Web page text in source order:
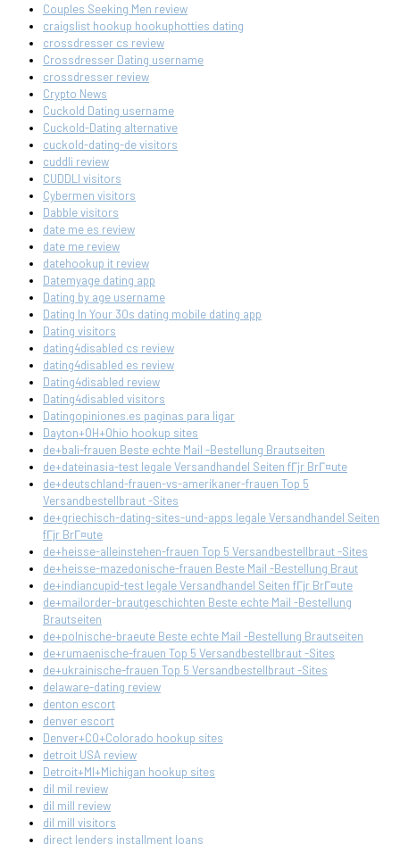
Couples Seeking Men review
craigslist hookup hookuphotties dating
crossdresser cs review
Crossdresser Dating username
crossdresser review
Crypto News
Cuckold Dating username
Cuckold-Dating alternative
cuckold-dating-de visitors
cuddli review
CUDDLI visitors
Cybermen visitors
Dabble visitors
date me es review
date me review
datehookup it review
Datemyage dating app
Dating by age username
Dating In Your 30s dating mobile dating app
Dating visitors
dating4disabled cs review
dating4disabled es review
Dating4disabled review
Dating4disabled visitors
Datingopiniones.es paginas para ligar
Dayton+OH+Ohio hookup sites
de+bali-frauen Beste echte Mail -Bestellung Brautseiten
de+dateinasia-test legale Versandhandel Seiten fГјr BrГ¤ute
de+deutschland-frauen-vs-amerikaner-frauen Top 5
Versandbestellbraut -Sites
de+griechisch-dating-sites-und-apps legale Versandhandel Seiten
fГјr BrГ¤ute
de+heisse-alleinstehen-frauen Top 5 Versandbestellbraut -Sites
de+heisse-mazedonische-frauen Beste Mail -Bestellung Braut
de+indiancupid-test legale Versandhandel Seiten fГјr BrГ¤ute
de+mailorder-brautgeschichten Beste echte Mail -Bestellung
Brautseiten
de+polnische-braeute Beste echte Mail -Bestellung Brautseiten
de+rumaenische-frauen Top 5 Versandbestellbraut -Sites
de+ukrainische-frauen Top 5 Versandbestellbraut -Sites
delaware-dating review
denton escort
denver escort
Denver+CO+Colorado hookup sites
detroit USA review
Detroit+MI+Michigan hookup sites
dil mil review
dil mill review
dil mill visitors
direct lenders installment loans